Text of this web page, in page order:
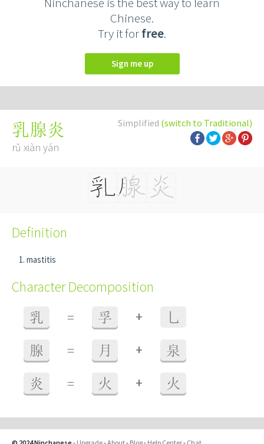
Chinese.
Try it forfree.
Sign me up
Simplified (switch to Traditional)
乳腺炎
rǔ xiàn yán
Definition
mastitis
Character Decomposition
乳 = 孚 + 乚
腺 = 月 + 泉
炎 = 火 + 火